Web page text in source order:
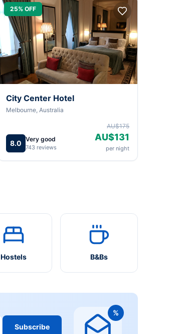
25% OFF
City Center Hotel
Melbourne, Australia
8.0 Very good
743 reviews
AU$175
AU$131
per night
Hostels B&Bs
Subscribe
%